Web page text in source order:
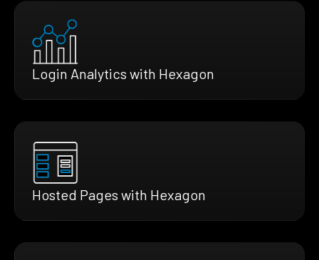
Login Analytics with Hexagon
Hosted Pages with Hexagon